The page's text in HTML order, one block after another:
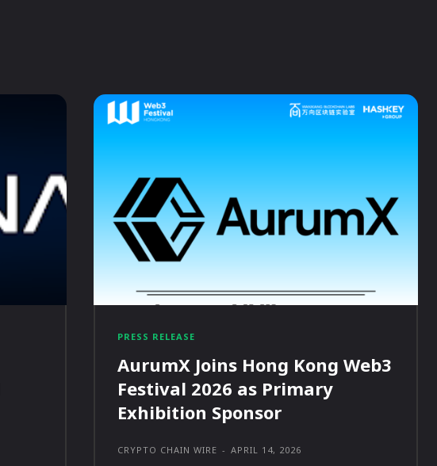
PRESS RELEASE
AurumX Joins Hong Kong Web3
Festival 2026 as Primary
Exhibition Sponsor
CRYPTO CHAIN WIRE - APRIL 14, 2026